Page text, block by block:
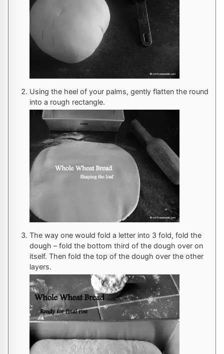
Using the heel of your palms, gently flatten the round
into a rough rectangle.
The way one would fold a letter into 3 fold, fold the
dough – fold the bottom third of the dough over on
itself. Then fold the top of the dough over the other
layers.